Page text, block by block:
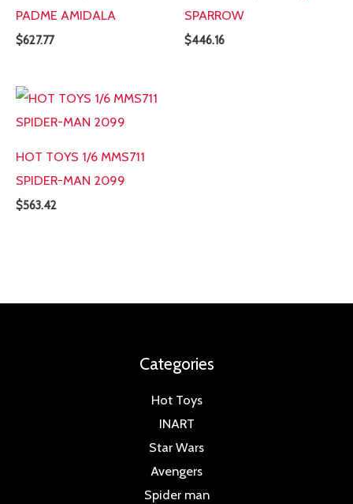
PADME AMIDALA
$627.77
SPARROW
$446.16
HOT TOYS 1/6 MMS711
SPIDER-MAN 2099
$563.42
Categories
Hot Toys
INART
Star Wars
Avengers
Spider man